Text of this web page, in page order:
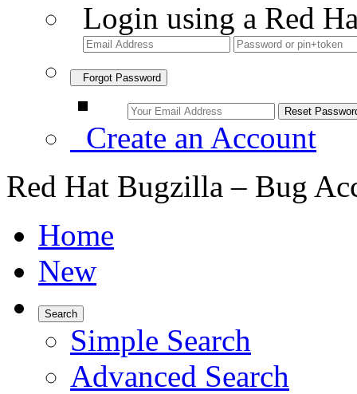
Login using a Red
Forgot Password
Create an Account
Red Hat Bugzilla – Bug
Home
New
Search
Simple Search
Advanced Search